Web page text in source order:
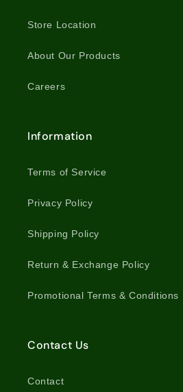
Store Location
About Our Products
Careers
Information
Terms of Service
Privacy Policy
Shipping Policy
Return & Exchange Policy
Promotional Terms & Conditions
Contact Us
Contact